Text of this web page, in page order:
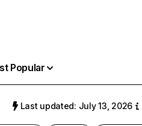
Popular
Last updated: July 13, 2026